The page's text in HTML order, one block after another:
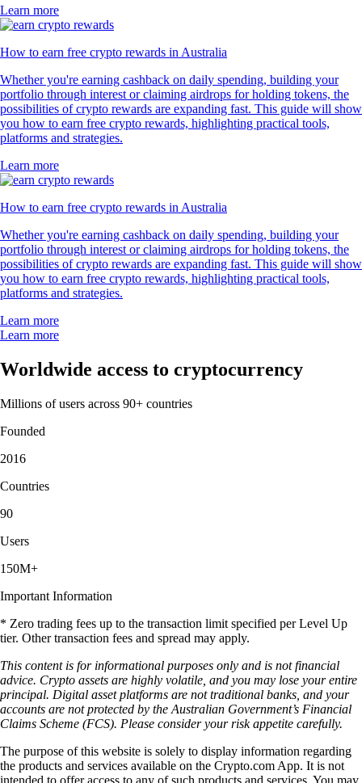
Learn more
How to earn free crypto rewards in Australia
Whether you're earning cashback on daily spending, building your
portfolio through interest or claiming airdrops for holding tokens, the
possibilities of crypto rewards are expanding fast. This guide will show
you how to earn free crypto rewards, highlighting practical tools,
platforms and strategies.
Learn more
How to earn free crypto rewards in Australia
Whether you're earning cashback on daily spending, building your
portfolio through interest or claiming airdrops for holding tokens, the
possibilities of crypto rewards are expanding fast. This guide will show
you how to earn free crypto rewards, highlighting practical tools,
platforms and strategies.
Learn more
Learn more
Worldwide access to cryptocurrency
Millions of users across 90+ countries
Founded
2016
Countries
90
Users
150M+
Important Information
* Zero trading fees up to the transaction limit specified per Level Up
tier. Other transaction fees and spread may apply.
This content is for informational purposes only and is not financial
advice. Crypto assets are highly volatile, and you may lose your entire
principal. Digital asset platforms are not traditional banks, and your
accounts are not protected by the Australian Government’s Financial
Claims Scheme (FCS). Please consider your risk appetite carefully.
The purpose of this website is solely to display information regarding
the products and services available on the Crypto.com App. It is not
intended to offer access to any of such products and services. You may